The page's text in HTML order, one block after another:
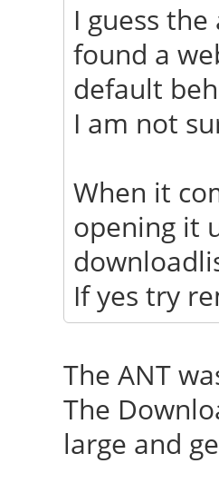
I guess
found a
default
I am not
When it
opening it
If yes try
The ANT
The
large and